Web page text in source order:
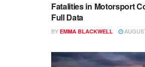
Fatalities in Motorsport
Full Data
BY EMMA BLACKWELL